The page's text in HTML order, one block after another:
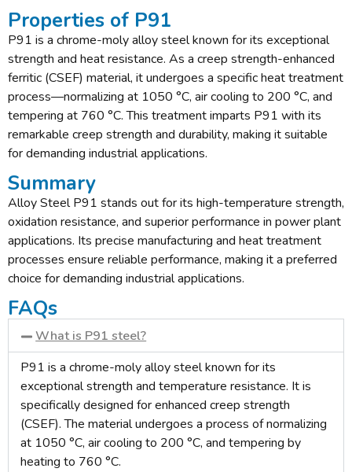
Properties of P91
P91 is a chrome-moly alloy steel known for its exceptional
strength and heat resistance. As a creep strength-enhanced
ferritic (CSEF) material, it undergoes a specific heat treatment
process—normalizing at 1050 °C, air cooling to 200 °C, and
tempering at 760 °C. This treatment imparts P91 with its
remarkable creep strength and durability, making it suitable
for demanding industrial applications.
Summary
Alloy Steel P91 stands out for its high-temperature strength,
oxidation resistance, and superior performance in power plant
applications. Its precise manufacturing and heat treatment
processes ensure reliable performance, making it a preferred
choice for demanding industrial applications.
FAQs
What is P91 steel?
P91 is a chrome-moly alloy steel known for its
exceptional strength and temperature resistance. It is
specifically designed for enhanced creep strength
(CSEF). The material undergoes a process of normalizing
at 1050 °C, air cooling to 200 °C, and tempering by
heating to 760 °C.